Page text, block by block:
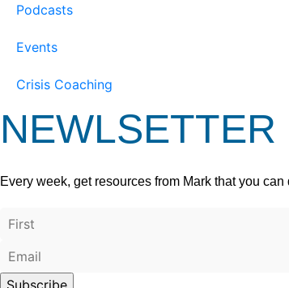
Podcasts
Events
Crisis Coaching
NEWLSETTER
Every week, get resources from Mark that you